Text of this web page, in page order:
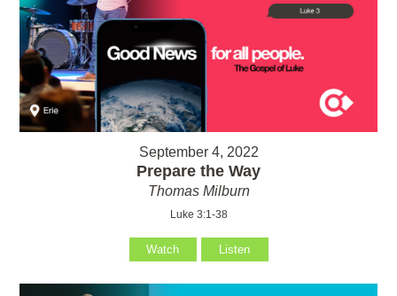
September 4, 2022
Prepare the Way
Thomas Milburn
Luke 3:1-38
Watch Listen